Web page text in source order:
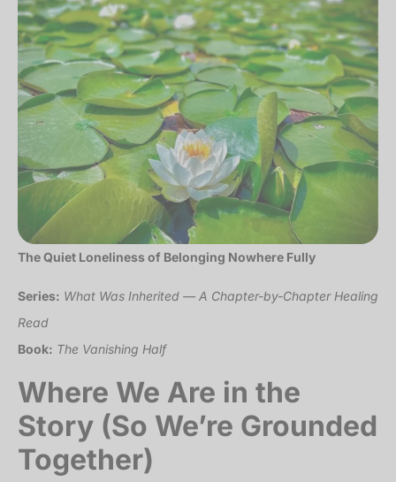
The Quiet Loneliness of Belonging Nowhere Fully
Series: What Was Inherited — A Chapter-by-Chapter Healing
Read
Book: The Vanishing Half
Where We Are in the
Story (So We’re Grounded
Together)